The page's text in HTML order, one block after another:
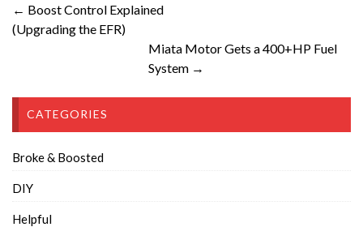
← Boost Control Explained
(Upgrading the EFR)
Miata Motor Gets a 400+HP Fuel
System →
CATEGORIES
Broke & Boosted
DIY
Helpful